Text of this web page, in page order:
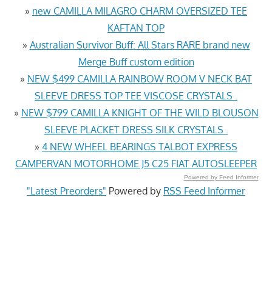
» new CAMILLA MILAGRO CHARM OVERSIZED TEE
KAFTAN TOP
» Australian Survivor Buff: All Stars RARE brand new
Merge Buff custom edition
» NEW $499 CAMILLA RAINBOW ROOM V NECK BAT
SLEEVE DRESS TOP TEE VISCOSE CRYSTALS .
» NEW $799 CAMILLA KNIGHT OF THE WILD BLOUSON
SLEEVE PLACKET DRESS SILK CRYSTALS .
» 4 NEW WHEEL BEARINGS TALBOT EXPRESS
CAMPERVAN MOTORHOME J5 C25 FIAT AUTOSLEEPER
Powered by Feed Informer
"Latest Preorders" Powered by RSS Feed Informer